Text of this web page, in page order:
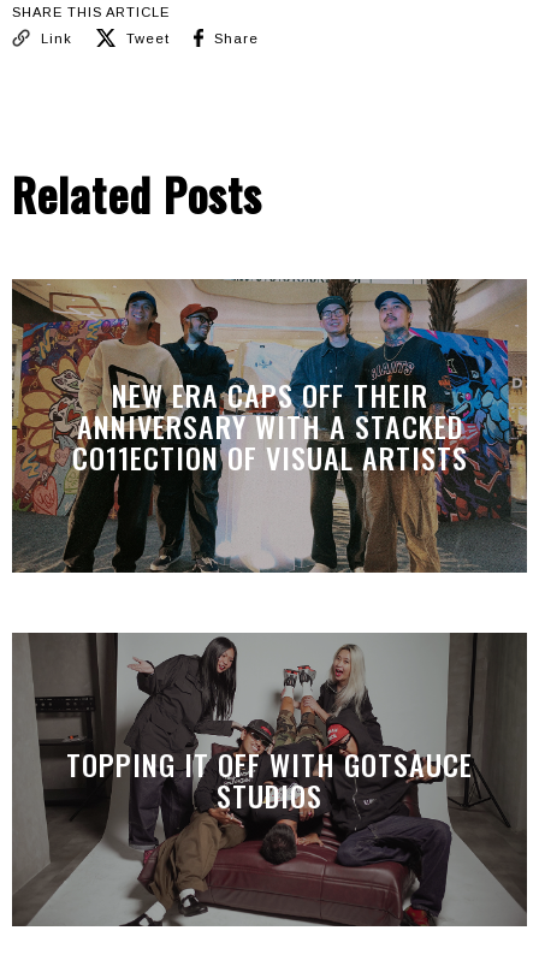
SHARE THIS ARTICLE
Link
Tweet Share
Related Posts
NEW ERA CAPS OFF THEIR
ANNIVERSARY WITH A STACKED
CO11ECTION OF VISUAL ARTISTS
TOPPING IT OFF WITH GOTSAUCE
STUDIOS